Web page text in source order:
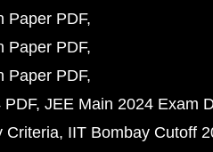
Paper PDF
Paper PDF
Paper PDF
PDF JEE Main 2024 Exam
Criteria IIT Bombay Cutoff